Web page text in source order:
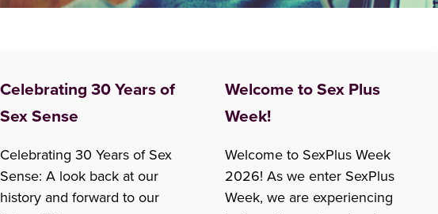
Celebrating 30 Years of
Sex Sense
Celebrating 30 Years of Sex
Sense: A look back at our
history and forward to our
Welcome to Sex Plus
Week!
Welcome to SexPlus Week
2026! As we enter SexPlus
Week, we are experiencing